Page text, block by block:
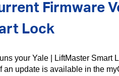
Firmware
Lock
your Yale | LiftMaster Smart
update is available in the